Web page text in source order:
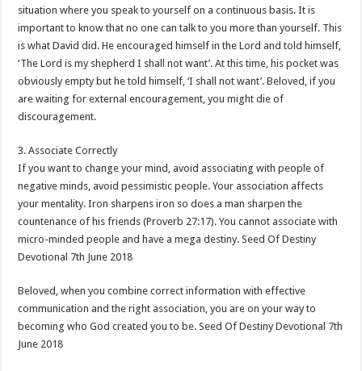
situation where you speak to yourself on a continuous basis. It is
important to know that no one can talk to you more than yourself. This
is what David did. He encouraged himself in the Lord and told himself,
‘The Lord is my shepherd I shall not want’. At this time, his pocket was
obviously empty but he told himself, ‘I shall not want’. Beloved, if you
are waiting for external encouragement, you might die of
discouragement.
3. Associate Correctly
If you want to change your mind, avoid associating with people of
negative minds, avoid pessimistic people. Your association affects
your mentality. Iron sharpens iron so does a man sharpen the
countenance of his friends (Proverb 27:17). You cannot associate with
micro-minded people and have a mega destiny. Seed Of Destiny
Devotional 7th June 2018
Beloved, when you combine correct information with effective
communication and the right association, you are on your way to
becoming who God created you to be. Seed Of Destiny Devotional 7th
June 2018